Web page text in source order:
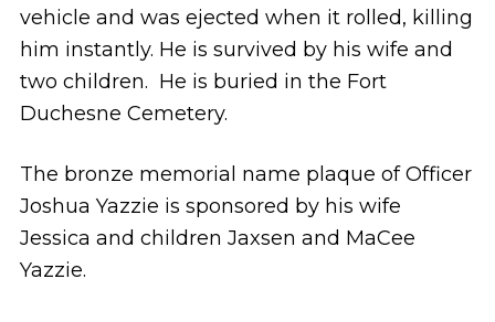
vehicle and was ejected when it rolled, killing
him instantly. He is survived by his wife and
two children. He is buried in the Fort
Duchesne Cemetery.
The bronze memorial name plaque of Officer
Joshua Yazzie is sponsored by his wife
Jessica and children Jaxsen and MaCee
Yazzie.